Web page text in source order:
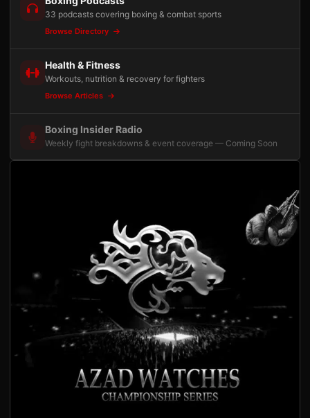
33 podcasts covering boxing & combat sports
Browse Directory
Health & Fitness
Workouts, nutrition & recovery for fighters
Browse Articles
Boxing Insider Radio
Weekly fight breakdowns & event coverage — Coming Soon